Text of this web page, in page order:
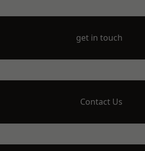
get in touch
Contact Us